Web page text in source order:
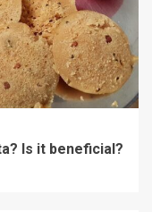
Is it beneficial?